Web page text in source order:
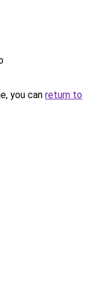
you can return to